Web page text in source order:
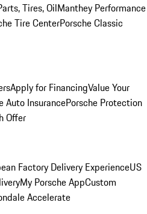
Tires, OilManthey Performance
Tire CenterPorsche Classic
Apply for FinancingValue Your
Auto InsurancePorsche Protection
Offer
Factory Delivery ExperienceUS
My Porsche AppCustom
Accelerate